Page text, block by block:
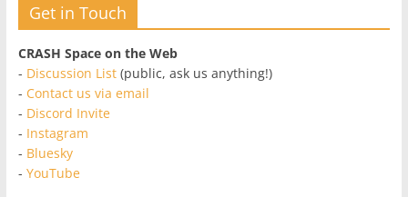
Get in Touch
CRASH Space on the Web
- Discussion List(public, ask us anything!)
- Contact us via email
- Discord Invite
- Instagram
- Bluesky
- YouTube